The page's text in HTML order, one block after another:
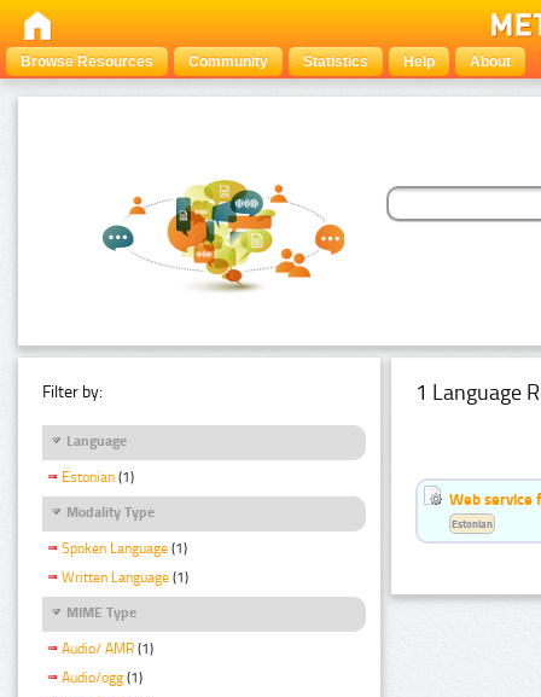
Browse Resources Community Statistics Help About
Filter by:
Language
Estonian (1)
Modality Type
Spoken Language (1)
Written Language (1)
MIME Type
Audio/ AMR (1)
Audio/ogg (1)
1 Language
Web service
Estonian